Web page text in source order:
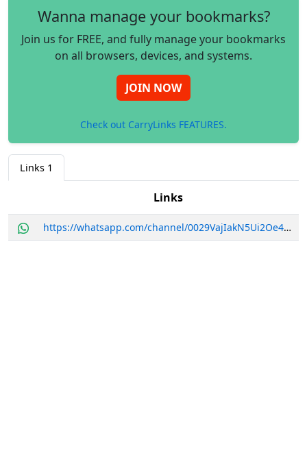
Wanna manage your bookmarks?
Join us for FREE, and fully manage your bookmarks
on all browsers, devices, and systems.
JOIN NOW
Check out CarryLinks FEATURES.
Links 1
Links
https://whatsapp.com/channel/0029VajIakN5Ui2Oe4RSXf2e